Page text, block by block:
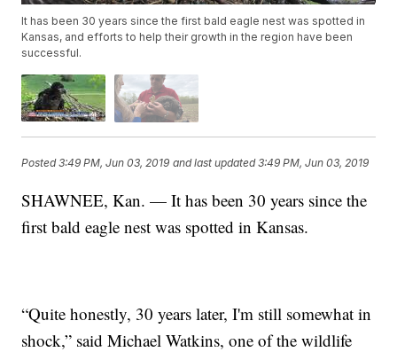
It has been 30 years since the first bald eagle nest was spotted in
Kansas, and efforts to help their growth in the region have been
successful.
Posted3:49 PM, Jun 03, 2019 and last updated 3:49 PM, Jun 03, 2019
SHAWNEE, Kan. — It has been 30 years since the
first bald eagle nest was spotted in Kansas.
“Quite honestly, 30 years later, I'm still somewhat in
shock,” said Michael Watkins, one of the wildlife